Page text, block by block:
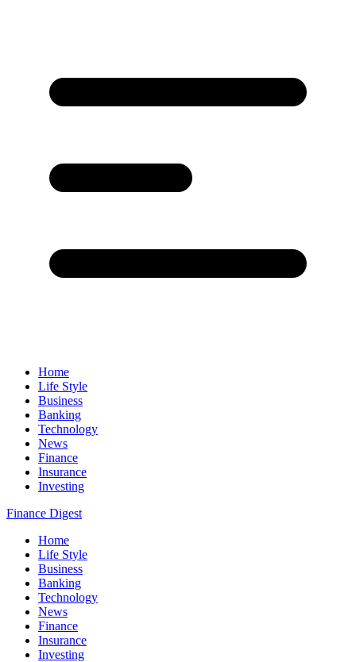
Home
Life Style
Business
Banking
Technology
News
Finance
Insurance
Investing
Finance Digest
Home
Life Style
Business
Banking
Technology
News
Finance
Insurance
Investing